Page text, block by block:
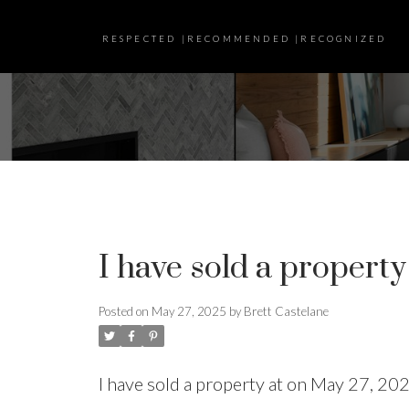
RESPECTED |RECOMMENDED |RECOGNIZED
I have sold a
Posted on May 27, 2025 by Brett Castelane
I have sold a property at on May 27,